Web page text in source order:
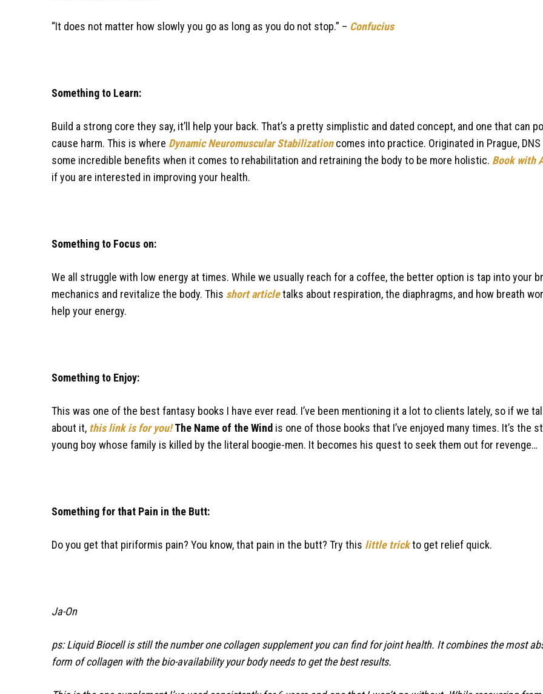
“It does not matter how slowly you go as long as you do not stop.” – Confucius
Something to Learn:
Build a strong core they say, it’ll help your back. That’s a pretty simplistic and dated concept, and one that can
cause harm. This is where Dynamic Neuromuscular Stabilizationcomes into practice. Originated in Prague, DNS
some incredible benefits when it comes to rehabilitation and retraining the body to be more holistic. Book with
if you are interested in improving your health.
Something to Focus on:
We all struggle with low energy at times. While we usually reach for a coffee, the better option is tap into your
mechanics and revitalize the body. This short articletalks about respiration, the diaphragms, and how breath
help your energy.
Something to Enjoy:
This was one of the best fantasy books I have ever read. I’ve been mentioning it a lot to clients lately, so if we
about it, this link is for you! The Name of the Windis one of those books that I’ve enjoyed many times. It’s the
young boy whose family is killed by the literal boogie-men. It becomes his quest to seek them out for revenge…
Something for that Pain in the Butt:
Do you get that piriformis pain? You know, that pain in the butt? Try this little trickto get relief quick.
Ja-On
ps: Liquid Biocell is still the number one collagen supplement you can find for joint health. It combines the most
form of collagen with the bio-availability your body needs to get the best results.